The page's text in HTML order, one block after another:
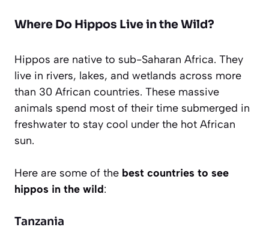
Where Do Hippos Live in the Wild?
Hippos are native to sub-Saharan Africa. They
live in rivers, lakes, and wetlands across more
than 30 African countries. These massive
animals spend most of their time submerged in
freshwater to stay cool under the hot African
sun.
Here are some of the best countries to see
hippos in the wild:
Tanzania